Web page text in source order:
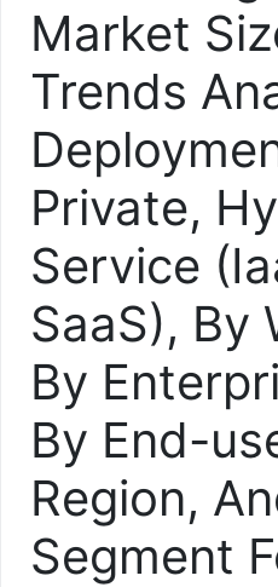
Market
Trends
Private,
Service
SaaS), By
By
By End-
Region,
Segment